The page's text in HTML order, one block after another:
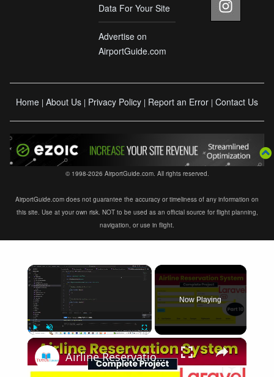
Data For Your Site
Advertise on
AirportGuide.com
Home | About Us | Privacy Policy | Report an Error | Contact Us
© 1998-2026 AirportGuide.com. All rights reserved.
AirportGuide.com does not guarantee the accuracy or timeliness of any information on
this site. Use at your own risk. NOT to be used as an official source for flight planning,
navigation, or use in flight.
×
Now Playing
×
Airline Reservation System using Laravel 11 | Part 10